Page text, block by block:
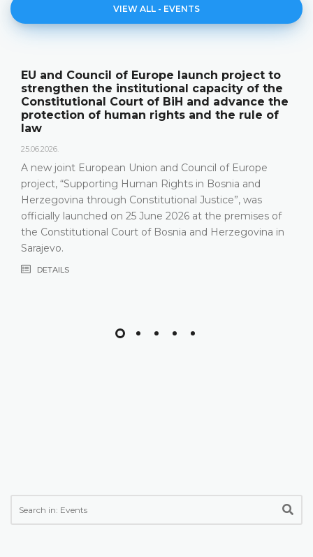
VIEW ALL - EVENTS
The Constitutional Court of BiH presented
its annual work results and the new
publication "Annual Report"
18.05.2026.
relevant statistics, the key results of the work of the
Constitutional Court in 2025, as well as the
that the Constitutional Court has been facing in the
most recent years, especially due to incomplete
composition